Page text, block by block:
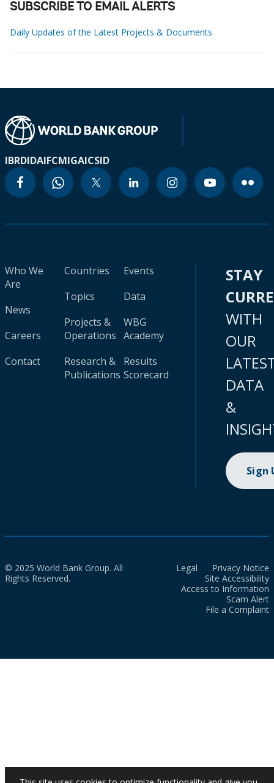
SUBSCRIBE TO EMAIL ALERTS
Daily Updates of the Latest Projects & Documents
IBRDIDAIFCMIGAICSID
Who We
Are
News
Careers
Contact
Countries
Topics
Projects &
Operations
Research &
Publications
Events
Data
WBG
Academy
Results
Scorecard
STAY
WITH
OUR
DATA
&
Sign
© 2025 World Bank Group. All
Rights Reserved.
Legal
Privacy Notice
Site Accessibility
Access to Information
Scam Alert
File a Complaint